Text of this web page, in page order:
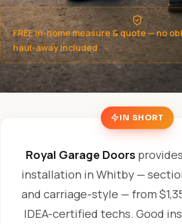
FREE in-home measure & quote — no
haul-away included
IN SHORT
Royal Garage Doors
installation in Whitby —
and carriage-style — from
IDEA-certified techs. Good